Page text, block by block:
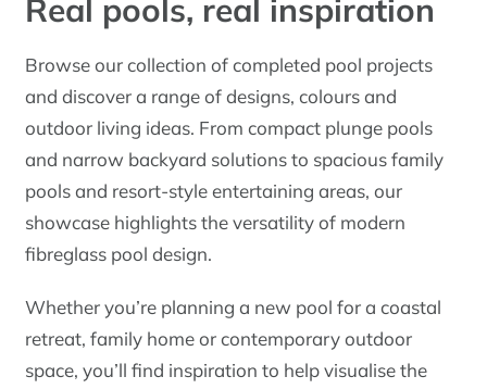
Real pools, real inspiration
Browse our collection of completed pool projects
and discover a range of designs, colours and
outdoor living ideas. From compact plunge pools
and narrow backyard solutions to spacious family
pools and resort-style entertaining areas, our
showcase highlights the versatility of modern
fibreglass pool design.
Whether you’re planning a new pool for a coastal
retreat, family home or contemporary outdoor
space, you’ll find inspiration to help visualise the